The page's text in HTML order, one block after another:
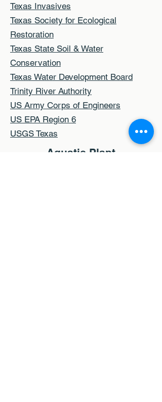
Texas Invasives
Texas Society for Ecological
Restoration
Texas State Soil & Water
Conservation
Texas Water Development Board
Trinity River Authority
US Army Corps of Engineers
US EPA Region 6
USGS Texas
Aquatic Plant